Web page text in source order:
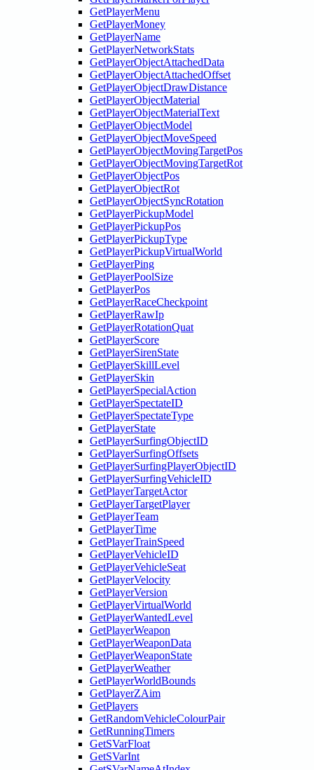
GetPlayerMenu
GetPlayerMoney
GetPlayerName
GetPlayerNetworkStats
GetPlayerObjectAttachedData
GetPlayerObjectAttachedOffset
GetPlayerObjectDrawDistance
GetPlayerObjectMaterial
GetPlayerObjectMaterialText
GetPlayerObjectModel
GetPlayerObjectMoveSpeed
GetPlayerObjectMovingTargetPos
GetPlayerObjectMovingTargetRot
GetPlayerObjectPos
GetPlayerObjectRot
GetPlayerObjectSyncRotation
GetPlayerPickupModel
GetPlayerPickupPos
GetPlayerPickupType
GetPlayerPickupVirtualWorld
GetPlayerPing
GetPlayerPoolSize
GetPlayerPos
GetPlayerRaceCheckpoint
GetPlayerRawIp
GetPlayerRotationQuat
GetPlayerScore
GetPlayerSirenState
GetPlayerSkillLevel
GetPlayerSkin
GetPlayerSpecialAction
GetPlayerSpectateID
GetPlayerSpectateType
GetPlayerState
GetPlayerSurfingObjectID
GetPlayerSurfingOffsets
GetPlayerSurfingPlayerObjectID
GetPlayerSurfingVehicleID
GetPlayerTargetActor
GetPlayerTargetPlayer
GetPlayerTeam
GetPlayerTime
GetPlayerTrainSpeed
GetPlayerVehicleID
GetPlayerVehicleSeat
GetPlayerVelocity
GetPlayerVersion
GetPlayerVirtualWorld
GetPlayerWantedLevel
GetPlayerWeapon
GetPlayerWeaponData
GetPlayerWeaponState
GetPlayerWeather
GetPlayerWorldBounds
GetPlayerZAim
GetPlayers
GetRandomVehicleColourPair
GetRunningTimers
GetSVarFloat
GetSVarInt